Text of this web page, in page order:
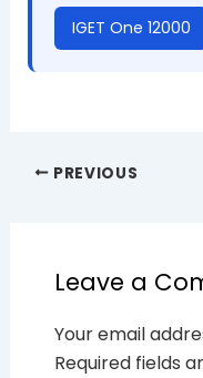
IGET One 12000
PREVIOUS
Leave a
Your email
Required fields